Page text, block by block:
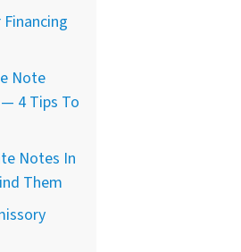
Note
4 Tips To
Notes In
Them